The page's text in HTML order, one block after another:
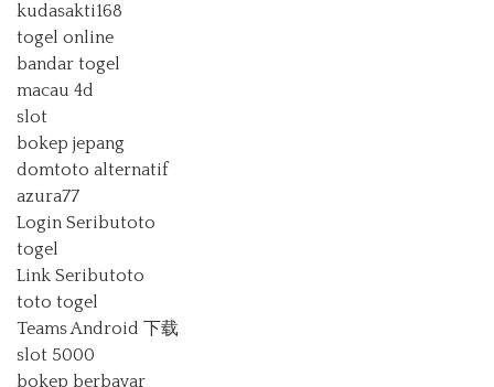
kudasakti168
togel online
bandar togel
macau 4d
slot
bokep jepang
domtoto alternatif
azura77
Login Seributoto
togel
Link Seributoto
toto togel
Teams Android 下载
slot 5000
bokep berbayar